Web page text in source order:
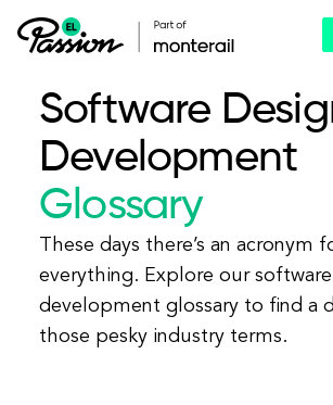
Software
Development
Glossary
These days there’s an acronym
everything. Explore our
development glossary to find a
those pesky industry terms.